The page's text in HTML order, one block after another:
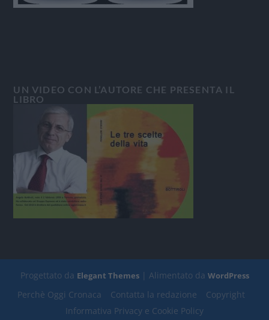
UN VIDEO CON L’AUTORE CHE PRESENTA IL
LIBRO
Progettato da Elegant Themes| Alimentato da WordPress
Perchè Oggi Cronaca Contatta la redazione
Copyright
Informativa Privacy e Cookie Policy